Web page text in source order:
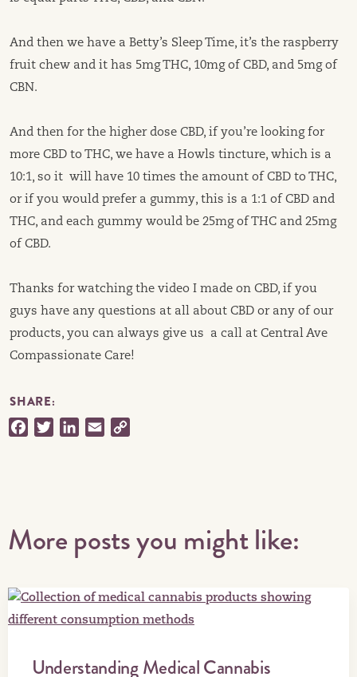
And then we have a Betty’s Sleep Time, it’s the raspberry
fruit chew and it has 5mg THC, 10mg of CBD, and 5mg of
CBN.
And then for the higher dose CBD, if you’re looking for
more CBD to THC, we have a Howls tincture, which is a
10:1, so it will have 10 times the amount of CBD to THC,
or if you would prefer a gummy, this is a 1:1 of CBD and
THC, and each gummy would be 25mg of THC and 25mg
of CBD.
Thanks for watching the video I made on CBD, if you
guys have any questions at all about CBD or any of our
products, you can always give us a call at Central Ave
Compassionate Care!
SHARE:
FacebookTwitterLinkedIn
Email
More posts you might like:
Understanding Medical Cannabis